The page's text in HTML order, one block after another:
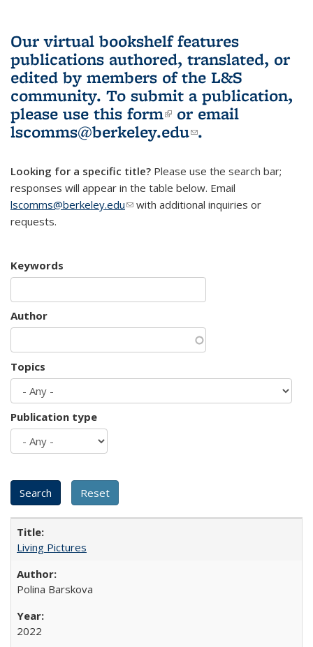
Our virtual bookshelf features
publications authored, translated, or
edited by members of the L&S
community. To submit a publication,
please use this form(link is external)
or email
lscomms@berkeley.edu(link sends e-
.
Looking for a specific title? Please use the search bar;
responses will appear in the table below. Email
lscomms@berkeley.edu(link sends e-mail)
with additional inquiries or
requests.
Keywords
Author
Topics
Publication type
Living Pictures
Polina Barskova
2022